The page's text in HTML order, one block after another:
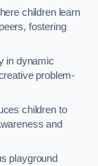
children learn
fostering
in dynamic
problem-
children to
and
playground